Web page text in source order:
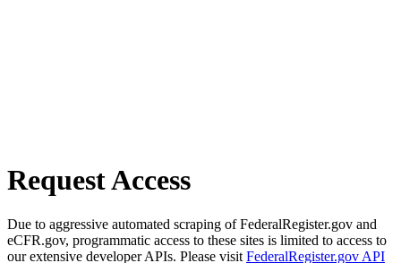
Request Access
Due to aggressive automated scraping of FederalRegister.gov and
eCFR.gov, programmatic access to these sites is limited to access to
our extensive developer APIs. Please visit FederalRegister.gov API